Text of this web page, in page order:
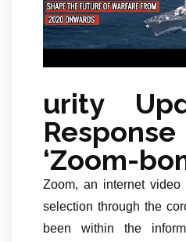
urity
‘Zoom-
Zoom, an internet video
selection through the
been within the